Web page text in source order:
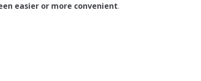
easier or more convenient.